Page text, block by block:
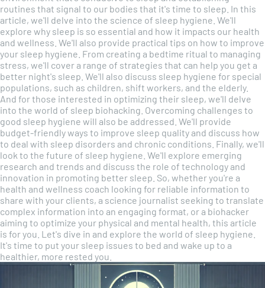
routines that signal to our bodies that it's time to sleep. In this
article, we'll delve into the science of sleep hygiene. We'll
explore why sleep is so essential and how it impacts our health
and wellness. We'll also provide practical tips on how to improve
your sleep hygiene. From creating a bedtime ritual to managing
stress, we'll cover a range of strategies that can help you get a
better night's sleep. We'll also discuss sleep hygiene for special
populations, such as children, shift workers, and the elderly.
And for those interested in optimizing their sleep, we'll delve
into the world of sleep biohacking. Overcoming challenges to
good sleep hygiene will also be addressed. We'll provide
budget-friendly ways to improve sleep quality and discuss how
to deal with sleep disorders and chronic conditions. Finally, we'll
look to the future of sleep hygiene. We'll explore emerging
research and trends and discuss the role of technology and
innovation in promoting better sleep. So, whether you're a
health and wellness coach looking for reliable information to
share with your clients, a science journalist seeking to translate
complex information into an engaging format, or a biohacker
aiming to optimize your physical and mental health, this article
is for you. Let's dive in and explore the world of sleep hygiene.
It's time to put your sleep issues to bed and wake up to a
healthier, more rested you.